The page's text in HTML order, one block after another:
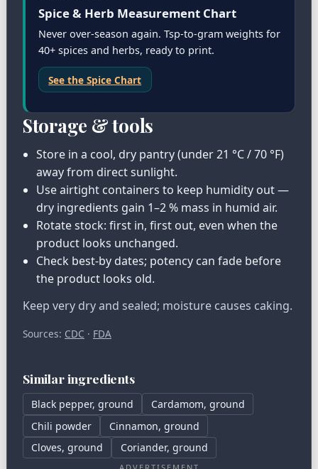
Spice & Herb Measurement Chart
Never over-season again. Tsp-to-gram weights for
40+ spices and herbs, ready to print.
See the Spice Chart
Storage & tools
Store in a cool, dry pantry (under 21 °C / 70 °F)
away from direct sunlight.
Use airtight containers to keep humidity out —
dry ingredients gain 1–2 % mass in humid air.
Rotate stock: first in, first out, even when the
product looks unchanged.
Check best-by dates; potency can fade before
the product looks old.
Keep very dry and sealed; moisture causes caking.
Sources: CDC · FDA
Similar ingredients
Black pepper, ground
Cardamom, ground
Chili powder
Cinnamon, ground
Cloves, ground
Coriander, ground